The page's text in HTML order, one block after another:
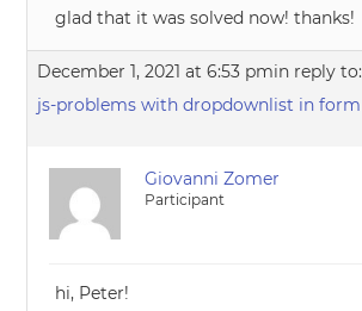
glad that it was solved now! thanks!
December 1, 2021 at 6:53 pmin reply to:
js-problems with dropdownlist in form
Giovanni Zomer
Participant
hi, Peter!